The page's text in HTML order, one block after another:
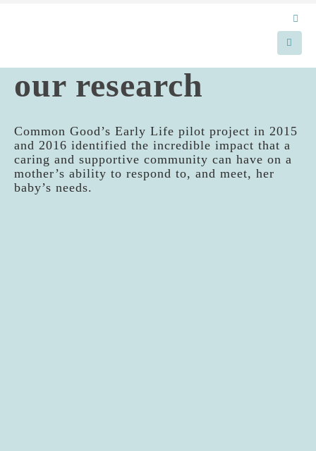
our research
Common Good’s Early Life pilot project in 2015
and 2016 identified the incredible impact that a
caring and supportive community can have on a
mother’s ability to respond to, and meet, her
baby’s needs.